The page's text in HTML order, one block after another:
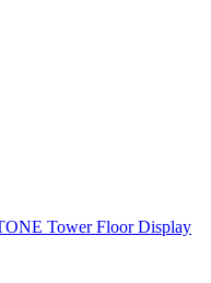
Tower Floor Display